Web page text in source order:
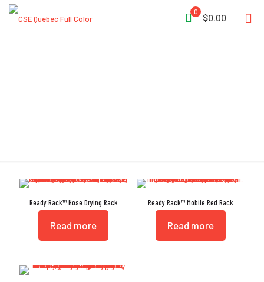
0
$0.00
Ready Rack™ Hose Drying Rack
Read more
Ready Rack™ Mobile Red Rack
Read more